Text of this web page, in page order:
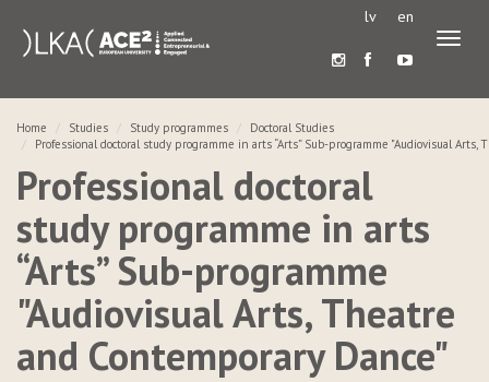
lv en
Home Studies Study programmes
Doctoral Studies
Professional doctoral study programme in arts “Arts” Sub-programme "Audiovisual
Professional doctoral
study programme in arts
“Arts” Sub-programme
"Audiovisual Arts, Theatre
and Contemporary Dance"